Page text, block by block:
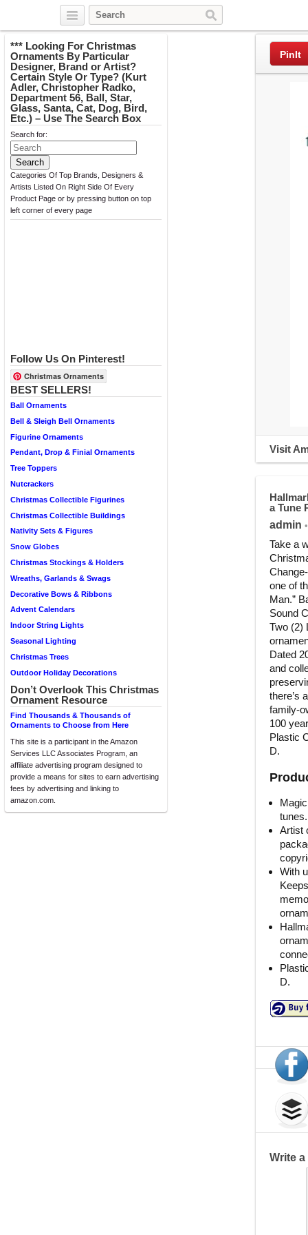
*** Looking For Christmas
Ornaments By Particular
Designer, Brand or Artist?
Certain Style Or Type? (Kurt
Adler, Christopher Radko,
Department 56, Ball, Star,
Glass, Santa, Cat, Dog, Bird,
Etc.) – Use The Search Box
Search for:
Categories Of Top Brands, Designers &
Artists Listed On Right Side Of Every
Product Page or by pressing button on top
left corner of every page
Follow Us On Pinterest!
Christmas Ornaments
BEST SELLERS!
Ball Ornaments
Bell & Sleigh Bell Ornaments
Figurine Ornaments
Pendant, Drop & Finial Ornaments
Tree Toppers
Nutcrackers
Christmas Collectible Figurines
Christmas Collectible Buildings
Nativity Sets & Figures
Snow Globes
Christmas Stockings & Holders
Wreaths, Garlands & Swags
Decorative Bows & Ribbons
Advent Calendars
Indoor String Lights
Seasonal Lighting
Christmas Trees
Outdoor Holiday Decorations
Don’t Overlook This Christmas
Ornament Resource
Find Thousands & Thousands of
Ornaments to Choose from Here
This site is a participant in the Amazon
Services LLC Associates Program, an
affiliate advertising program designed to
provide a means for sites to earn advertising
fees by advertising and linking to
amazon.com.
PinIt
Visit
a Tune
admin
Take a
one of
Man.”
Sound
Two (2)
Dated
and
there’s
family-
100
Plastic
D.
Artist
With
D.
Write